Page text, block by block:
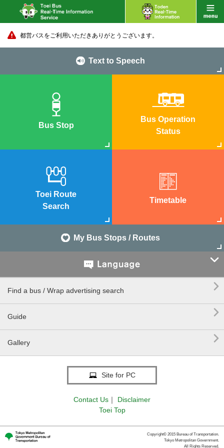
都営バスをご利用いただきありがとうございます。
Text to Speech
Bus Stop
Bus Operation
Status
Toei Route
Search
Timetable
My Bus Stops / Routes

Find a bus / Wrap advertising search 
Guide 
Gallery 
Site for PC
Contact Us ｜
Disclaimer
Toei Top
Copyright© 2015 Bureau of Transportation.
Tokyo Metropolitan Government.
All Rights Reserved.